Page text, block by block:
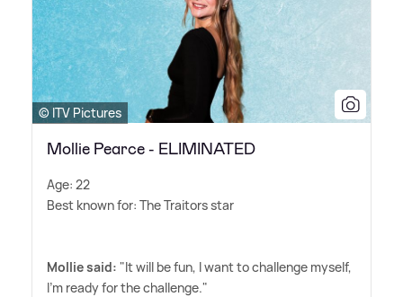
© ITV Pictures
Mollie Pearce - ELIMINATED
Age: 22
Best known for: The Traitors star
Mollie said: "It will be fun, I want to challenge myself,
I'm ready for the challenge."